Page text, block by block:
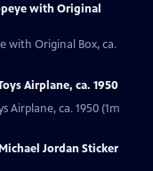
with Original
with Original Box, ca.
Airplane, ca. 1950
Airplane, ca. 1950 (1m
Jordan Sticker